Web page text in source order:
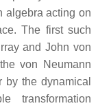
algebra acting on
The first such
and John von
von Neumann
the dynamical
transformation